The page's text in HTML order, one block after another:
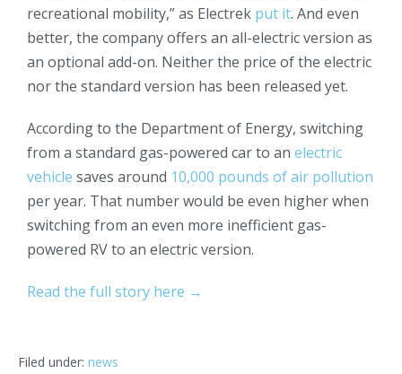
recreational mobility,” as Electrek put it. And even
better, the company offers an all-electric version as
an optional add-on. Neither the price of the electric
nor the standard version has been released yet.
According to the Department of Energy, switching
from a standard gas-powered car to an electric
vehicle saves around 10,000 pounds of air pollution
per year. That number would be even higher when
switching from an even more inefficient gas-
powered RV to an electric version.
Read the full story here →
Filed under: news